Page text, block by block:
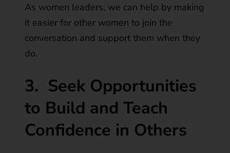
As women leaders, we can help by making
it easier for other women to join the
conversation and support them when they
do.
3. Seek Opportunities
to Build and Teach
Confidence in Others